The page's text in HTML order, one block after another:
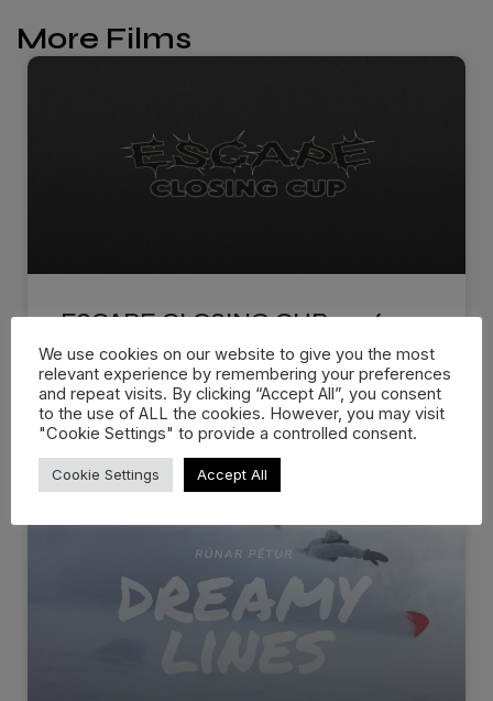
More Films
ESCAPE CLOSING CUP 2026
The Official 2026 Escape Closing Cup Recap is
live! Escape Closing Cup
WATCH NOW »
We use cookies on our website to give you the most
relevant experience by remembering your preferences
and repeat visits. By clicking “Accept All”, you consent
to the use of ALL the cookies. However, you may visit
"Cookie Settings" to provide a controlled consent.
Cookie Settings Accept All